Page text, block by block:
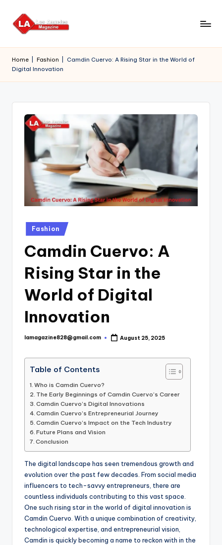
Skip
Home Fashion
Camdin Cuervo: A Rising Star in the World of
Digital Innovation
Posted
in
Fashion
Camdin Cuervo: A
Rising Star in the
World of Digital
Innovation
Posted
lamagazine828@gmail.com August 25, 2025
Table of Contents
Who is Camdin Cuervo?
The Early Beginnings of Camdin Cuervo’s Career
Camdin Cuervo’s Digital Innovations
Camdin Cuervo’s Entrepreneurial Journey
Camdin Cuervo’s Impact on the Tech Industry
Future Plans and Vision
Conclusion
The digital landscape has seen tremendous growth and
evolution over the past few decades. From social media
influencers to tech-savvy entrepreneurs, there are
countless individuals contributing to this vast space.
One such rising star in the world of digital innovation is
Camdin Cuervo. With a unique combination of creativity,
technological expertise, and entrepreneurial vision,
Camdin is quickly becoming a name to reckon with in the